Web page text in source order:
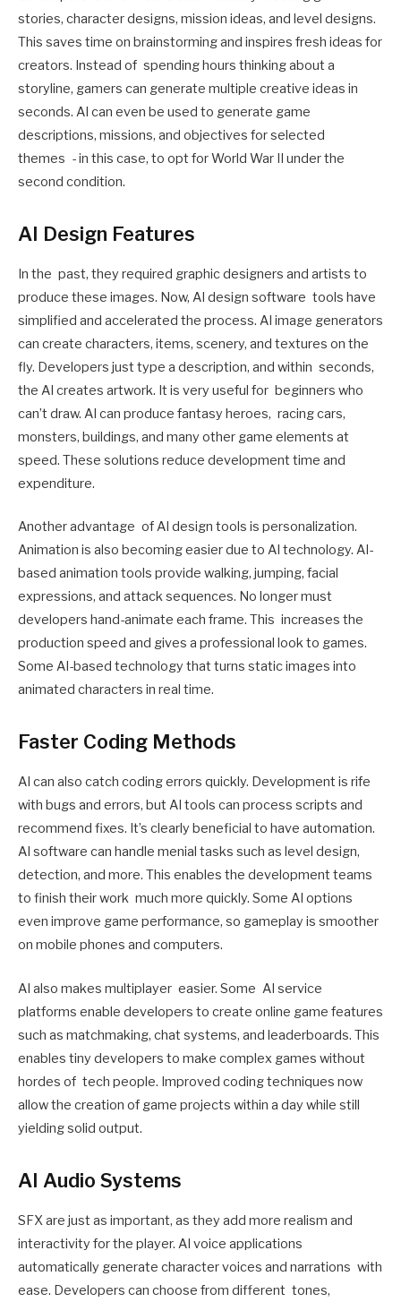
stories, character designs, mission ideas, and level designs.
This saves time on brainstorming and inspires fresh ideas for
creators. Instead of spending hours thinking about a
storyline, gamers can generate multiple creative ideas in
seconds. AI can even be used to generate game
descriptions, missions, and objectives for selected
themes - in this case, to opt for World War II under the
second condition.
AI Design Features
In the past, they required graphic designers and artists to
produce these images. Now, AI design software tools have
simplified and accelerated the process. AI image generators
can create characters, items, scenery, and textures on the
fly. Developers just type a description, and within seconds,
the AI creates artwork. It is very useful for beginners who
can’t draw. AI can produce fantasy heroes, racing cars,
monsters, buildings, and many other game elements at
speed. These solutions reduce development time and
expenditure.
Another advantage of AI design tools is personalization.
Animation is also becoming easier due to AI technology. AI-
based animation tools provide walking, jumping, facial
expressions, and attack sequences. No longer must
developers hand-animate each frame. This increases the
production speed and gives a professional look to games.
Some AI-based technology that turns static images into
animated characters in real time.
Faster Coding Methods
AI can also catch coding errors quickly. Development is rife
with bugs and errors, but AI tools can process scripts and
recommend fixes. It’s clearly beneficial to have automation.
AI software can handle menial tasks such as level design,
detection, and more. This enables the development teams
to finish their work much more quickly. Some AI options
even improve game performance, so gameplay is smoother
on mobile phones and computers.
AI also makes multiplayer easier. Some AI service
platforms enable developers to create online game features
such as matchmaking, chat systems, and leaderboards. This
enables tiny developers to make complex games without
hordes of tech people. Improved coding techniques now
allow the creation of game projects within a day while still
yielding solid output.
AI Audio Systems
SFX are just as important, as they add more realism and
interactivity for the player. AI voice applications
automatically generate character voices and narrations with
ease. Developers can choose from different tones,